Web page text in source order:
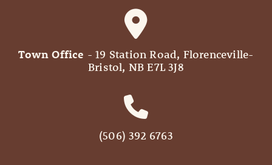
Town Office - 19 Station Road, Florenceville-
Bristol, NB E7L 3J8
(506) 392 6763